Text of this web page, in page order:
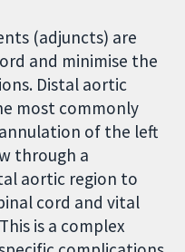
(adjuncts) are
and minimise the
Distal aortic
most commonly
of the left
through a
aortic region to
cord and vital
is a complex